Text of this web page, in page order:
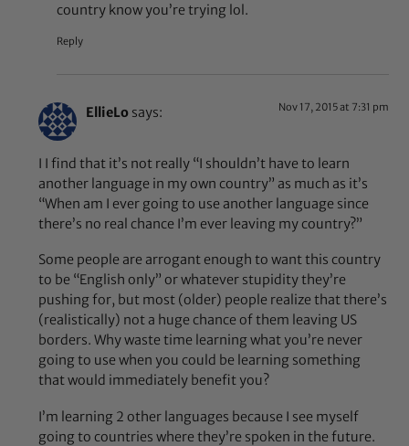
country know you’re trying lol.
Reply
EllieLo says: Nov 17, 2015 at 7:31 pm
I I find that it’s not really “I shouldn’t have to learn
another language in my own country” as much as it’s
“When am I ever going to use another language since
there’s no real chance I’m ever leaving my country?”
Some people are arrogant enough to want this country
to be “English only” or whatever stupidity they’re
pushing for, but most (older) people realize that there’s
(realistically) not a huge chance of them leaving US
borders. Why waste time learning what you’re never
going to use when you could be learning something
that would immediately benefit you?
I’m learning 2 other languages because I see myself
going to countries where they’re spoken in the future.